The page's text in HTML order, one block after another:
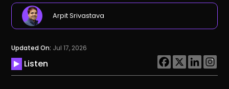
Arpit Srivastava
Updated On: Jul 17, 2026
Listen